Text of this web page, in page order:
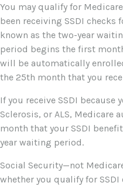
You may qualify for
been receiving SSDI checks
known as the two-year
period begins the first
will be automatically
the 25th month that you
If you receive SSDI because
Sclerosis, or ALS,
month that your SSDI
year waiting period.
Social Security—not
whether you qualify for